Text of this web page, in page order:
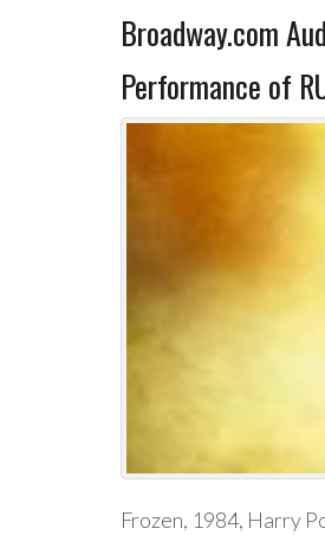
Broadway.com
Performance of
Frozen, 1984, Harry